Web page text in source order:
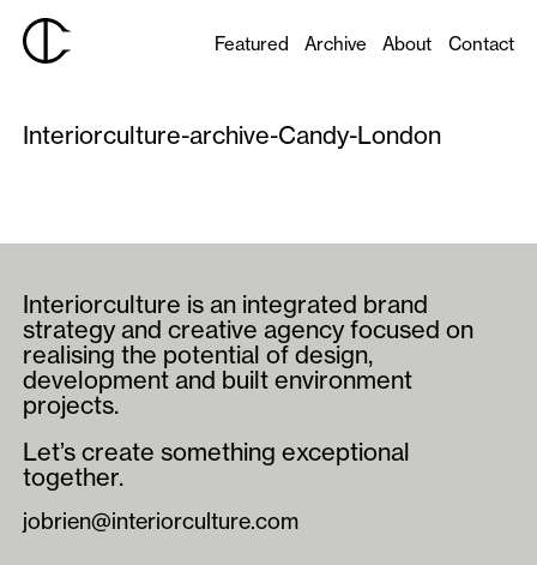
Featured Archive About Contact
Interiorculture-archive-Candy-London
Interiorculture is an integrated brand
strategy and creative agency focused on
realising the potential of design,
development and built environment
projects.
Let’s create something exceptional
together.
jobrien@interiorculture.com